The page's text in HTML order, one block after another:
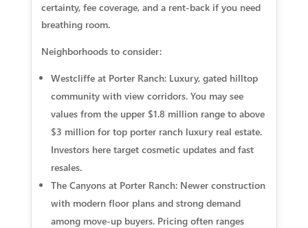
certainty, fee coverage, and a rent‑back if you need
breathing room.
Neighborhoods to consider:
Westcliffe at Porter Ranch: Luxury, gated hilltop
community with view corridors. You may see
values from the upper $1.8 million range to above
$3 million for top porter ranch luxury real estate.
Investors here target cosmetic updates and fast
resales.
The Canyons at Porter Ranch: Newer construction
with modern floor plans and strong demand
among move‑up buyers. Pricing often ranges